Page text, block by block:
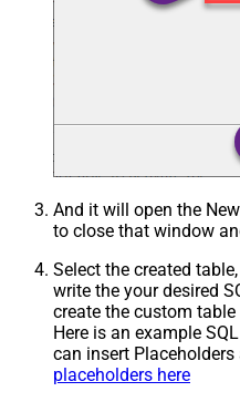
And it will open the
to close that window
Select the created
write the your desired
create the custom
Here is an example
can insert Placeholders
placeholders here